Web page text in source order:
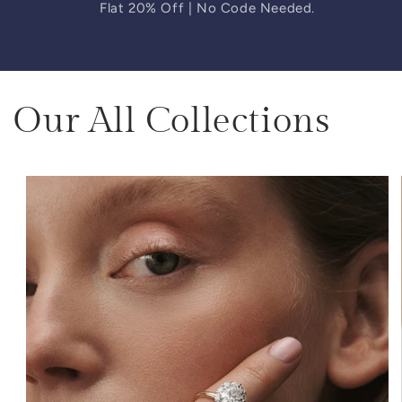
Flat 20% Off | No Code Needed.
Our All Collections